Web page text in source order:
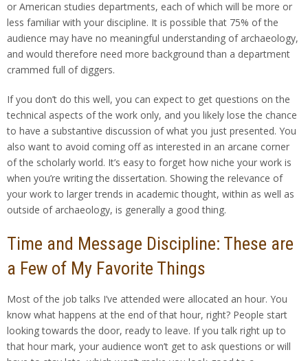
or American studies departments, each of which will be more or
less familiar with your discipline. It is possible that 75% of the
audience may have no meaningful understanding of archaeology,
and would therefore need more background than a department
crammed full of diggers.
If you don’t do this well, you can expect to get questions on the
technical aspects of the work only, and you likely lose the chance
to have a substantive discussion of what you just presented. You
also want to avoid coming off as interested in an arcane corner
of the scholarly world. It’s easy to forget how niche your work is
when you’re writing the dissertation. Showing the relevance of
your work to larger trends in academic thought, within as well as
outside of archaeology, is generally a good thing.
Time and Message Discipline: These are
a Few of My Favorite Things
Most of the job talks I’ve attended were allocated an hour. You
know what happens at the end of that hour, right? People start
looking towards the door, ready to leave. If you talk right up to
that hour mark, your audience won’t get to ask questions or will